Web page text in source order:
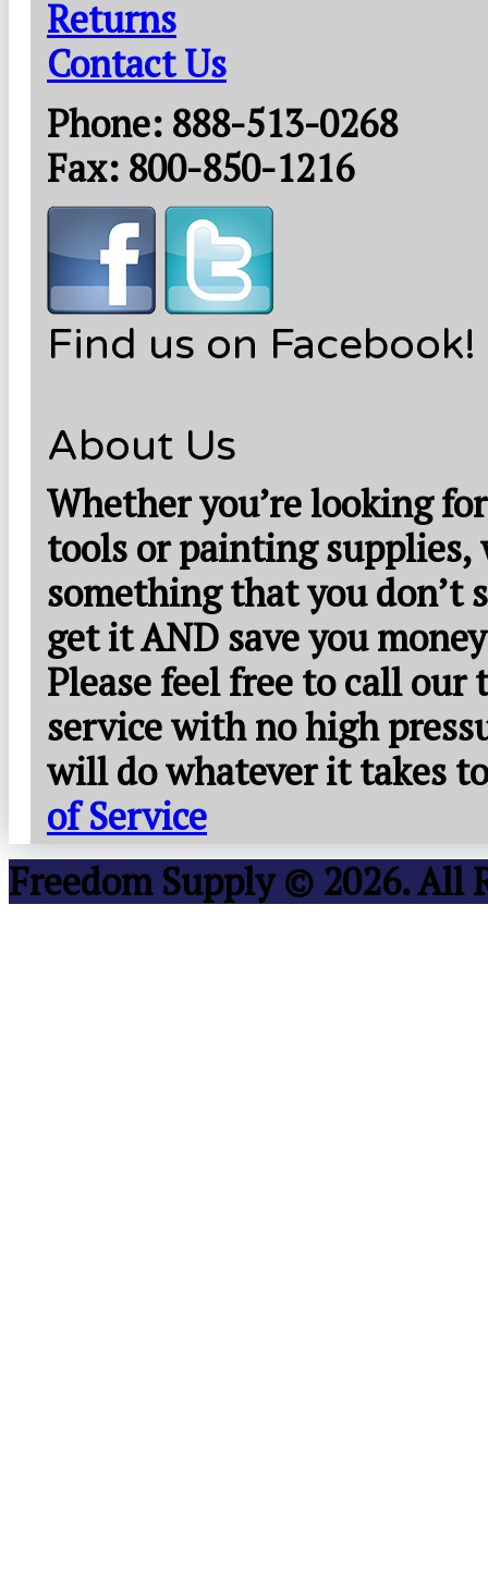
Returns
Contact Us
Phone: 888-513-0268
Fax: 800-850-1216
Find us on Facebook!
About Us
Whether you’re looking
tools or painting supplies,
something that you don’t
get it AND save you
Please feel free to call
service with no high
will do whatever it takes
of Service
Freedom Supply © 2026. All